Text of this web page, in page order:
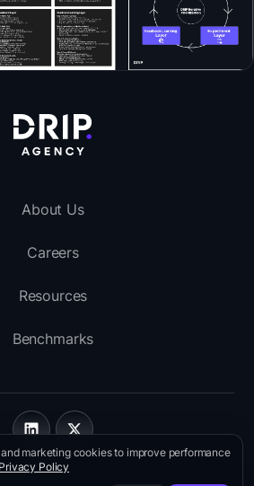
About Us
Careers
Resources
Benchmarks
Imprint
marketing cookies to improve performance
Privacy Policy